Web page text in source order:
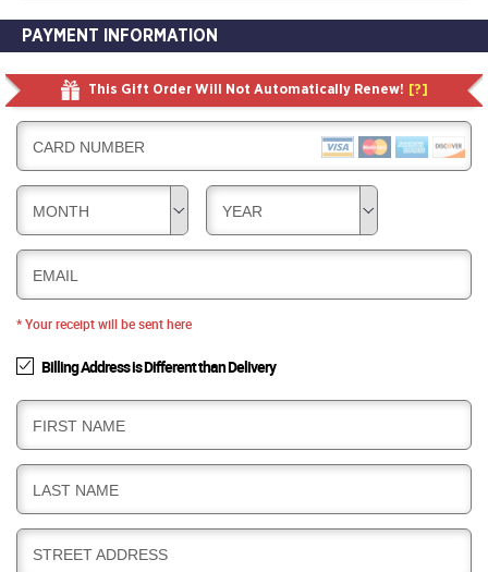
PAYMENT INFORMATION
This Gift Order Will Not Automatically Renew! [?]
CARD NUMBER
MONTH YEAR
EMAIL
* Your receipt will be sent here
Billing Address is Different than Delivery
B
I
L
L
I
G
FIRST NAME
B
I
L
L
LAST NAME
B
STREET ADDRESS